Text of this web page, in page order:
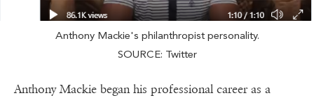
Anthony Mackie's philanthropist personality.
SOURCE: Twitter
Anthony Mackie began his professional career as a